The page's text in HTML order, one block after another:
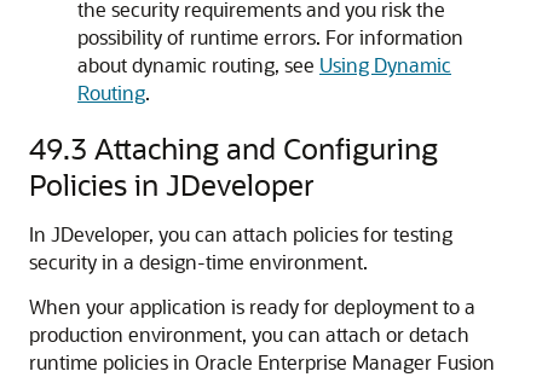
the security requirements and you risk the
possibility of runtime errors. For information
about dynamic routing, see Using Dynamic
Routing.
49.3 Attaching and Configuring
Policies in JDeveloper
In JDeveloper, you can attach policies for testing
security in a design-time environment.
When your application is ready for deployment to a
production environment, you can attach or detach
runtime policies in Oracle Enterprise Manager Fusion